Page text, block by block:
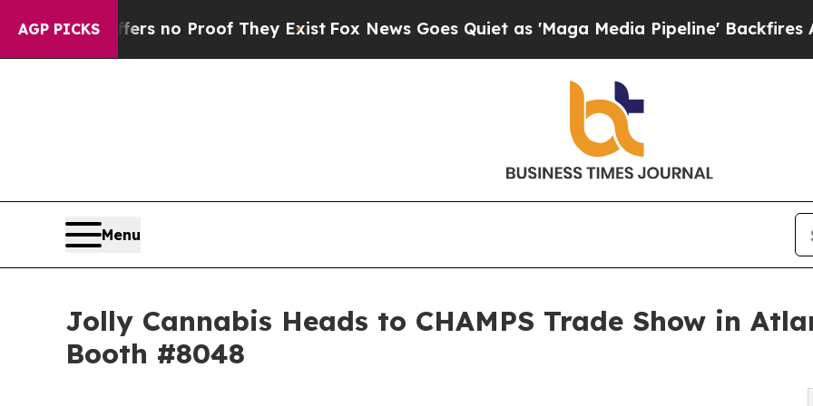
AGP PICKS
but Offers no Proof They ExistFox News Goes Quiet as 'Maga Media Pipeline' Backfires Amid
Menu
Jolly Cannabis Heads to CHAMPS Trade Show in
Booth #8048